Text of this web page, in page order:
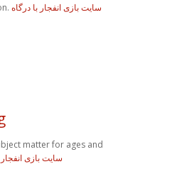
سایت بازی انفجار با درگاه
matter for ages and
سایت بازی